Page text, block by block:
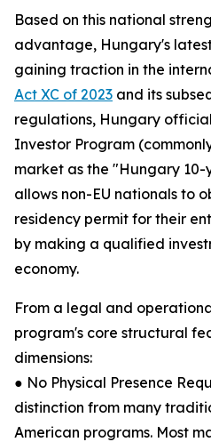
Based on this national
advantage, Hungary's
gaining traction in the
Act XC of 2023 and its
regulations, Hungary
Investor Program
market as the "Hungary 10-
allows non-EU nationals to
residency permit for their
by making a qualified
economy.
From a legal and
program's core structural
dimensions:
● No Physical Presence
distinction from many
American programs. Most